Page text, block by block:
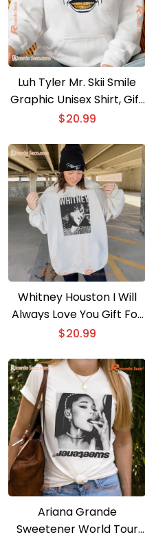
Luh Tyler Mr. Skii Smile
Graphic Unisex Shirt, Gift
For Fan, Classic Men Shirt
$20.99
Whitney Houston I Will
Always Love You Gift For
Music Fan, Classic Men
$20.99
Ariana Grande
Sweetener World Tour